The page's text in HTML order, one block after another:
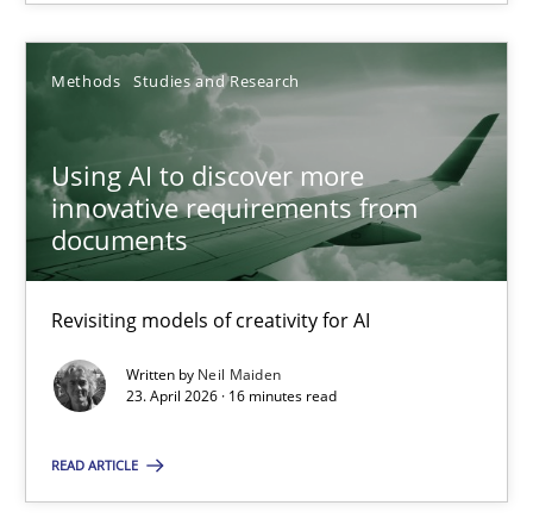
Methods Studies and Research
Using AI to discover more
innovative requirements from
documents
Revisiting models of creativity for AI
Written by Neil Maiden
23. April 2026 · 16 minutes read
READ ARTICLE
Jakob Droste
Hartmut Schmitt
22 minutes
Using AI to discover more innovative requirements
Revisiting models of creativity for AI